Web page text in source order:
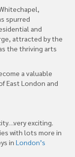
spurred
and
attracted by the
the thriving arts
a valuable
East London and
exciting.
with lots more in
in London’s